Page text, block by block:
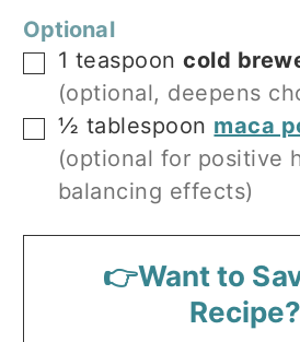
Optional
▢
1 teaspoon cold
(optional, deepens
▢
½ tablespoon maca
(optional for positive
balancing effects)
👉Want to
Recipe?